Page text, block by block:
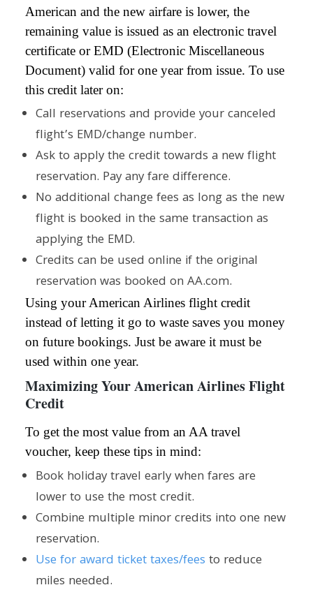
American and the new airfare is lower, the
remaining value is issued as an electronic travel
certificate or EMD (Electronic Miscellaneous
Document) valid for one year from issue. To use
this credit later on:
Call reservations and provide your canceled
flight’s EMD/change number.
Ask to apply the credit towards a new flight
reservation. Pay any fare difference.
No additional change fees as long as the new
flight is booked in the same transaction as
applying the EMD.
Credits can be used online if the original
reservation was booked on AA.com.
Using your American Airlines flight credit
instead of letting it go to waste saves you money
on future bookings. Just be aware it must be
used within one year.
Maximizing Your American Airlines Flight
Credit
To get the most value from an AA travel
voucher, keep these tips in mind:
Book holiday travel early when fares are
lower to use the most credit.
Combine multiple minor credits into one new
reservation.
Use for award ticket taxes/fees to reduce
miles needed.